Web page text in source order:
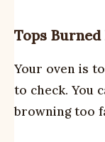
Tops
Your oven is
to check. You
browning too